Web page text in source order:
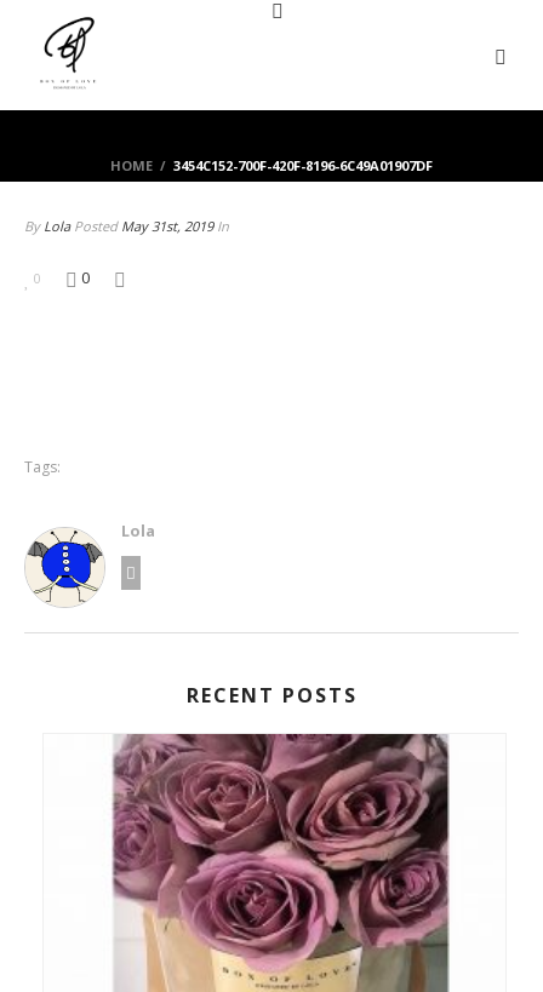
HOME / 3454C152-700F-420F-8196-6C49A01907DF
By Lola Posted May 31st, 2019 In
0 0
Tags:
Lola
RECENT POSTS